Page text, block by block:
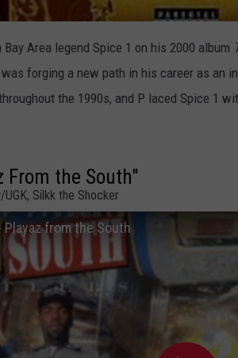
Area legend Spice 1 on his 2000 album
forging a new path in his career as an
the 1990s, and P laced Spice 1
From the South"
Silkk the Shocker
Playaz from the South